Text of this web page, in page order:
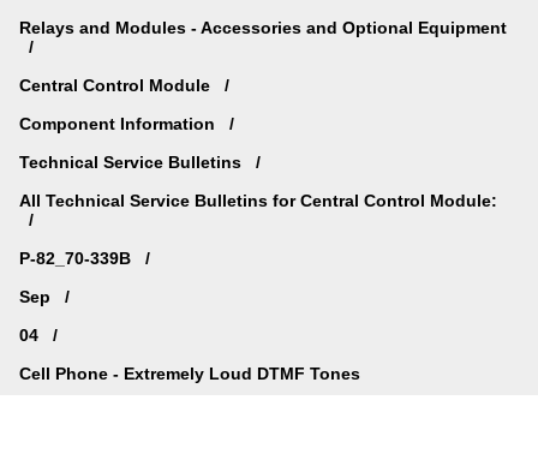
Relays and Modules - Accessories and Optional Equipment
Central Control Module
Component Information
Technical Service Bulletins
All Technical Service Bulletins for Central Control Module:
P-82_70-339B
Sep
04
Cell Phone - Extremely Loud DTMF Tones